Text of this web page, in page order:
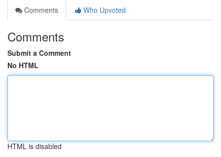
Comments
Who Upvoted
Comments
Submit a Comment
No HTML
HTML is disabled